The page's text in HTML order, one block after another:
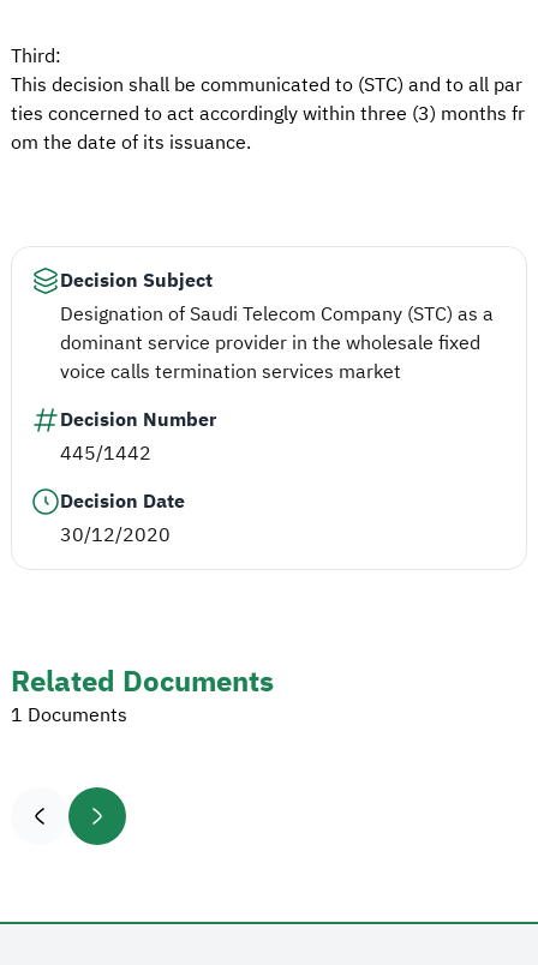
Third:
This decision shall be communicated to (STC) and to all par
ties concerned to act accordingly within three (3) months fr
om the date of its issuance.
Decision Subject
Designation of Saudi Telecom Company (STC) as a
dominant service provider in the wholesale fixed
voice calls termination services market
Decision Number
445/1442
Decision Date
30/12/2020
Related Documents
1 Documents